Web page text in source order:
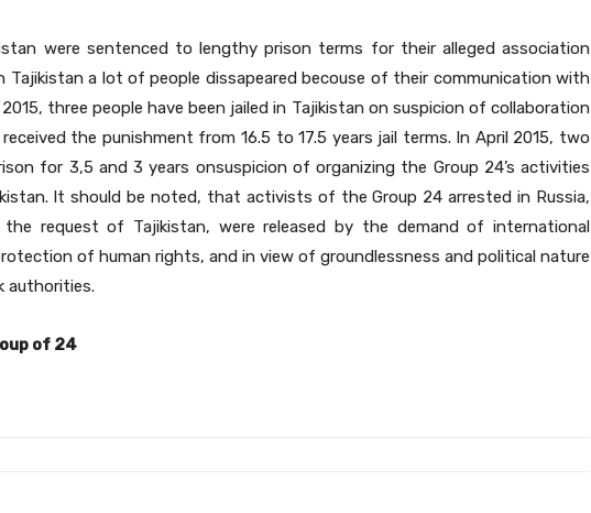
were sentenced to lengthy prison terms for their alleged association
Tajikistan a lot of people dissapeared becouse of their communication with
three people have been jailed in Tajikistan on suspicion of collaboration
the punishment from 16.5 to 17.5 years jail terms. In April 2015, two
for 3,5 and 3 years onsuspicion of organizing the Group 24’s activities
It should be noted, that activists of the Group 24 arrested in Russia,
the request of Tajikistan, were released by the demand of international
of human rights, and in view of groundlessness and political nature
authorities.
of 24